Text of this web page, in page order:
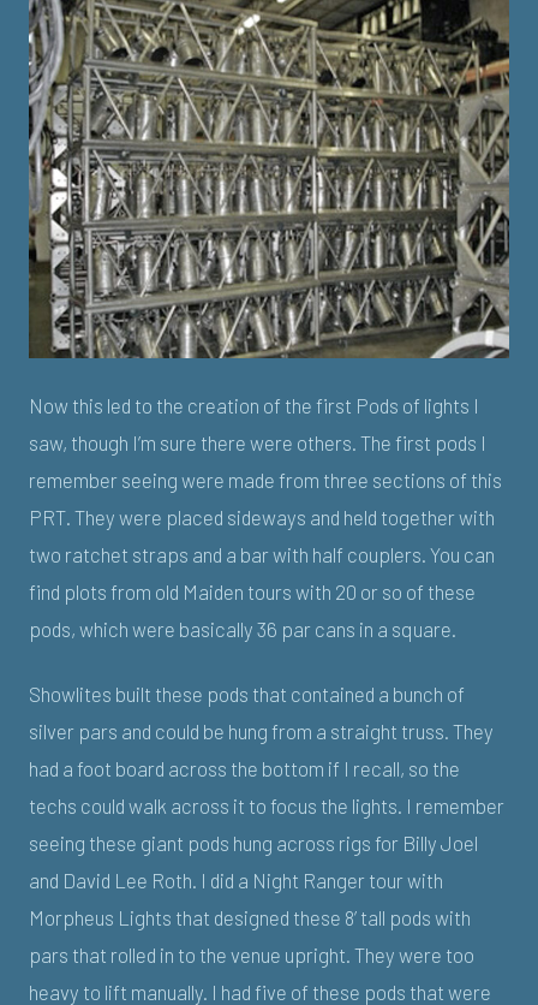
Now this led to the creation of the first Pods of lights I
saw, though I’m sure there were others. The first pods I
remember seeing were made from three sections of this
PRT. They were placed sideways and held together with
two ratchet straps and a bar with half couplers. You can
find plots from old Maiden tours with 20 or so of these
pods, which were basically 36 par cans in a square.
Showlites built these pods that contained a bunch of
silver pars and could be hung from a straight truss. They
had a foot board across the bottom if I recall, so the
techs could walk across it to focus the lights. I remember
seeing these giant pods hung across rigs for Billy Joel
and David Lee Roth. I did a Night Ranger tour with
Morpheus Lights that designed these 8’ tall pods with
pars that rolled in to the venue upright. They were too
heavy to lift manually. I had five of these pods that were